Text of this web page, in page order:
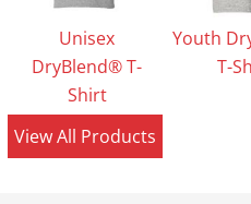
Unisex
DryBlend® T-
Shirt
Youth
T-
View All Products